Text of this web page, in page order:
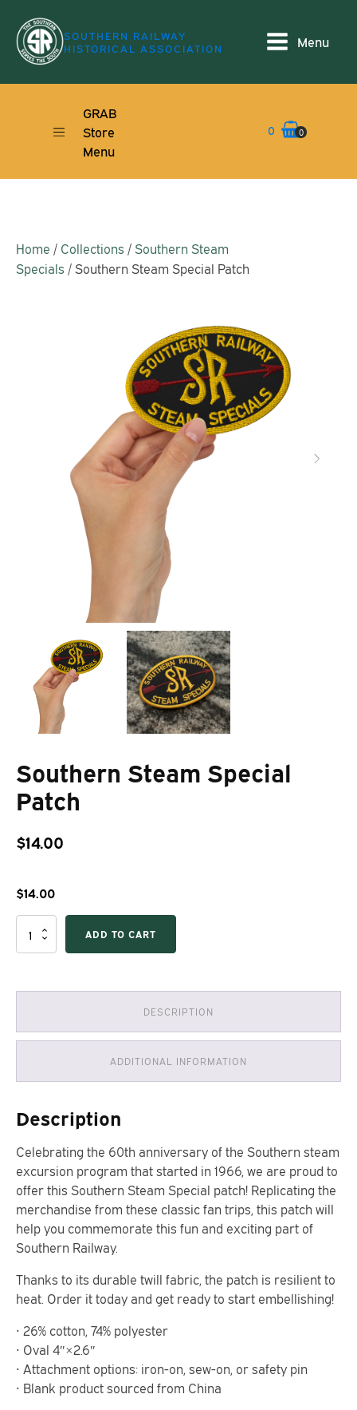
SOUTHERN RAILWAY
HISTORICAL ASSOCIATION
Menu
GRAB
Store
Menu
0 0
Home / Collections /Southern Steam
Specials / Southern Steam Special Patch
Southern Steam Special
Patch
$14.00
$14.00
Southern
Steam
Special
ADD TO CART
DESCRIPTION
ADDITIONAL INFORMATION
Description
Celebrating the 60th anniversary of the Southern steam
excursion program that started in 1966, we are proud to
offer this Southern Steam Special patch! Replicating the
merchandise from these classic fan trips, this patch will
help you commemorate this fun and exciting part of
Southern Railway.
Thanks to its durable twill fabric, the patch is resilient to
heat. Order it today and get ready to start embellishing!
• 26% cotton, 74% polyester
• Oval 4″×2.6″
• Attachment options: iron-on, sew-on, or safety pin
• Blank product sourced from China